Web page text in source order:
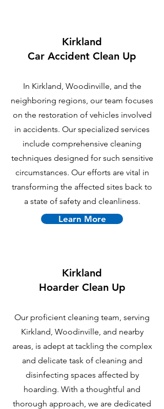
Kirkland
Car Accident Clean Up
In Kirkland, Woodinville, and the
neighboring regions, our team focuses
on the restoration of vehicles involved
in accidents. Our specialized services
include comprehensive cleaning
techniques designed for such sensitive
circumstances. Our efforts are vital in
transforming the affected sites back to
a state of safety and cleanliness.
Learn More
Kirkland
Hoarder Clean Up
Our proficient cleaning team, serving
Kirkland, Woodinville, and nearby
areas, is adept at tackling the complex
and delicate task of cleaning and
disinfecting spaces affected by
hoarding. With a thoughtful and
thorough approach, we are dedicated